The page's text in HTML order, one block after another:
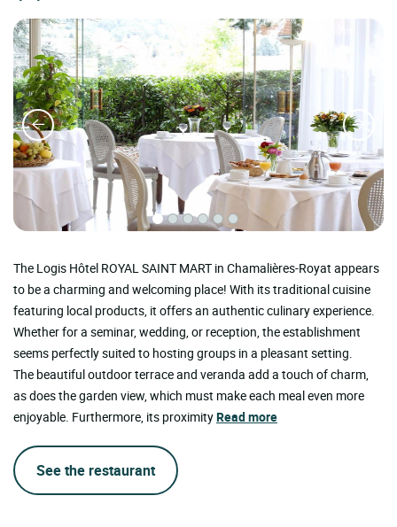
The Logis Hôtel ROYAL SAINT MART in Chamalières-Royat appears
to be a charming and welcoming place! With its traditional cuisine
featuring local products, it offers an authentic culinary experience.
Whether for a seminar, wedding, or reception, the establishment
seems perfectly suited to hosting groups in a pleasant setting.
The beautiful outdoor terrace and veranda add a touch of charm,
as does the garden view, which must make each meal even more
enjoyable. Furthermore, its proximityRead more
See the restaurant